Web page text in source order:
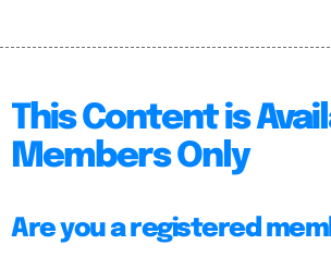
This Content is
Members Only
Are you a registered